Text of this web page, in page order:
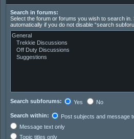
Search in forums:
Select the forum or forums you wish to search
automatically if you do not disable “search
Search subforums: Yes No
Search within:
Post subjects and message
Message text only
Topic titles only